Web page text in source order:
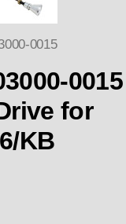
0015
0015 Drive -
for
KB